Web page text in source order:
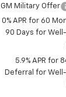
GM Military Offer
0% APR for 60
90 Days for
5.9% APR for
Deferral for